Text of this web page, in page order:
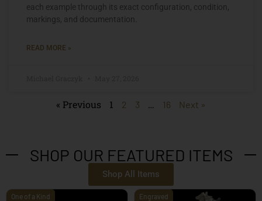
each example through its exact configuration, condition,
markings, and documentation.
READ MORE »
« Previous 1 2 3 … 16 Next »
SHOP OUR FEATURED ITEMS
Shop All Items
One of a Kind Engraved